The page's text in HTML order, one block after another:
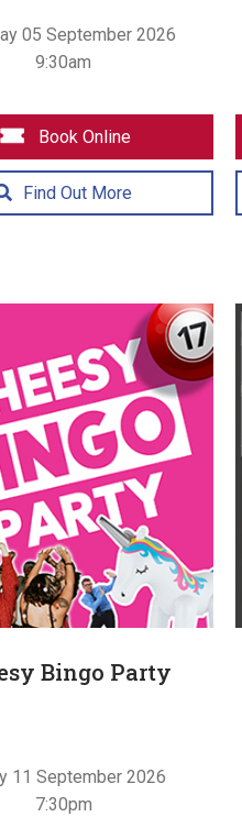
05 September 2026
9:30am
Book Online
Find Out More
Bingo Party
11 September 2026
7:30pm